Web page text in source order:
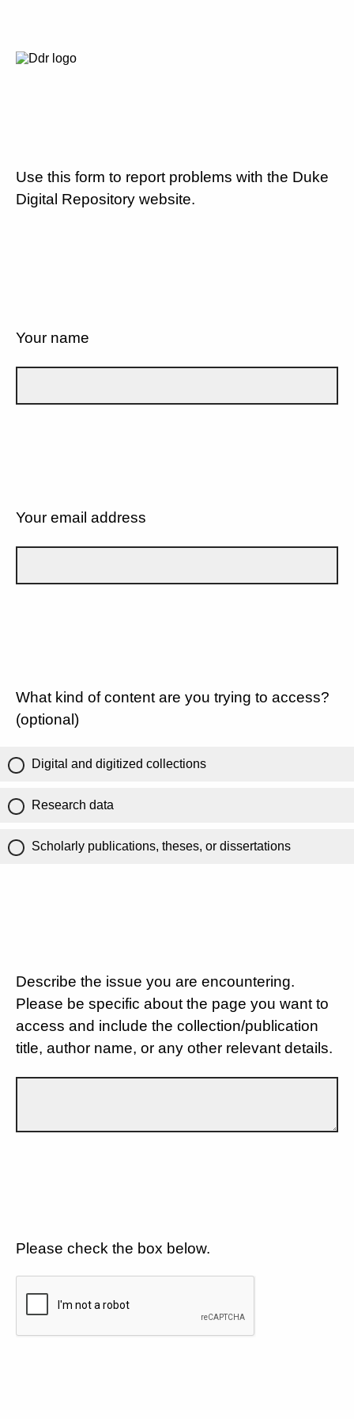
Use this form to report problems with the Duke
Digital Repository website.
Your name
Your email address
What kind of content are you trying to access?
(optional)
Digital and digitized collections
Research data
Scholarly publications, theses, or dissertations
Describe the issue you are encountering.
Please be specific about the page you want to
access and include the collection/publication
title, author name, or any other relevant details.
Please check the box below.